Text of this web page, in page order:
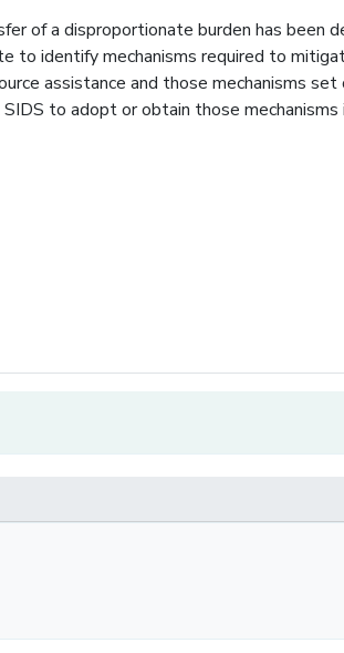
of a disproportionate burden has been
to identify mechanisms required to
assistance and those mechanisms set
to adopt or obtain those mechanisms